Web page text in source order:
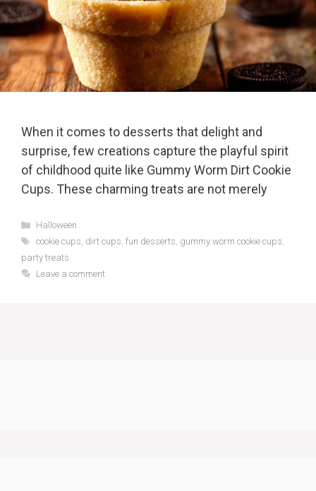
When it comes to desserts that delight and
surprise, few creations capture the playful spirit
of childhood quite like Gummy Worm Dirt Cookie
Cups. These charming treats are not merely
Categories
Halloween
Tags
cookie cups, dirt cups, fun desserts, gummy worm cookie cups,
party treats
Leave a comment